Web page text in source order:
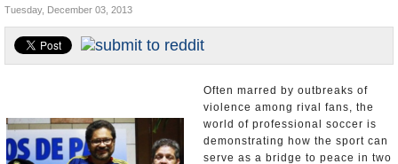
Controversies
U.S. and the World
Tuesday, December 03, 2013
Often marred by outbreaks of
violence among rival fans, the
world of professional soccer is
demonstrating how the sport can
serve as a bridge to peace in two